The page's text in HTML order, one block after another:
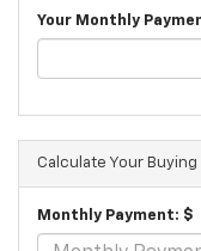
Your Monthly
Calculate Your Buying
Monthly Payment: $